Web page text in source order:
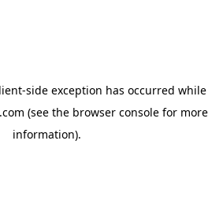
-side exception has occurred while
(see the browser consolefor more
information).